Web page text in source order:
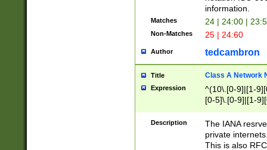
information.
Matches 24 | 24:00 |
Non-Matches 25 | 24:60
Author tedcambron
Title Class A Network
Expression
^(10\.[0-9]|[1-
[0-5]\.[0-9]|[1-
Description
The IANA
private
This is also